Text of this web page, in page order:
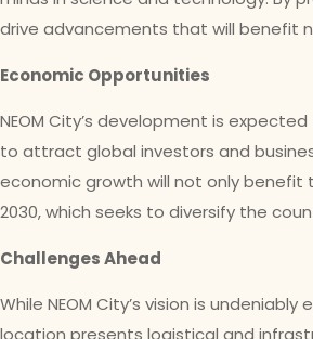
drive advancements that will benefit
Economic Opportunities
NEOM City’s development is
to attract global investors and
economic growth will not only
2030, which seeks to diversify the
Challenges Ahead
While NEOM City’s vision is
location presents logistical and